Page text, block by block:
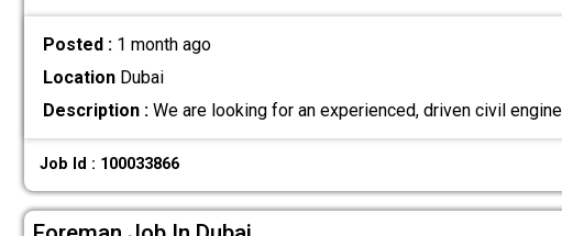
Posted : 1 month ago
Location Dubai
Description : We are looking for an experienced, driven civil
Job Id : 100033866